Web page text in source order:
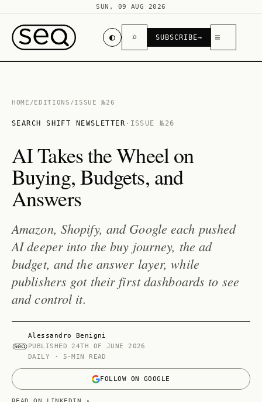
SUN, 09 AUG 2026
◐ ⌕ SUBSCRIBE→ ≡
HOME /EDITIONS /ISSUE №26
SEARCH SHIFT NEWSLETTER · ISSUE №26
AI Takes the Wheel on
Buying, Budgets, and
Answers
Amazon, Shopify, and Google each pushed
AI deeper into the buy journey, the ad
budget, and the answer layer, while
publishers got their first dashboards to see
and control it.
Alessandro Benigni
PUBLISHED 24TH OF JUNE 2026
DAILY · 5-MIN READ
FOLLOW ON GOOGLE